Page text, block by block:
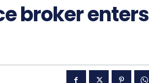
broker enters